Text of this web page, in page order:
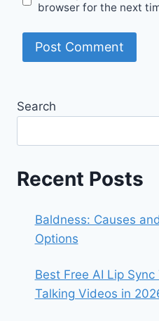
browser for the next
Search
Recent Posts
Baldness: Causes
Options
Best Free AI Lip
Talking Videos in